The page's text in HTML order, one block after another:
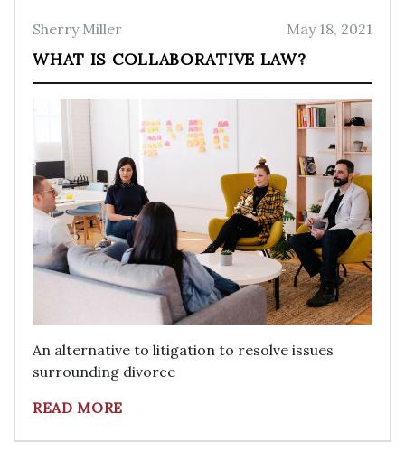
Sherry Miller May 18, 2021
WHAT IS COLLABORATIVE LAW?
An alternative to litigation to resolve issues
surrounding divorce
READ MORE